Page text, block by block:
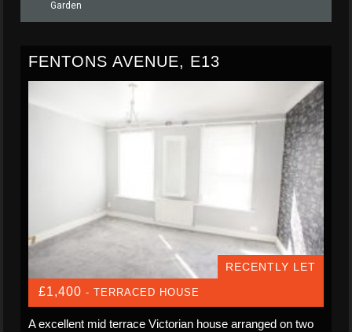
Garden
FENTONS AVENUE, E13
RECENTLY LET
£1,400 - TERRACED HOUSE
A excellent mid terrace Victorian house arranged on two